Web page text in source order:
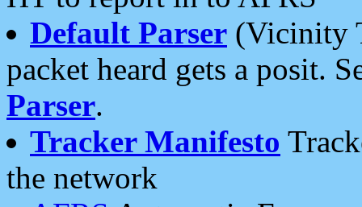
Default Parser (Vicinity
packet heard gets a posit.
Parser.
Tracker Manifesto
the network